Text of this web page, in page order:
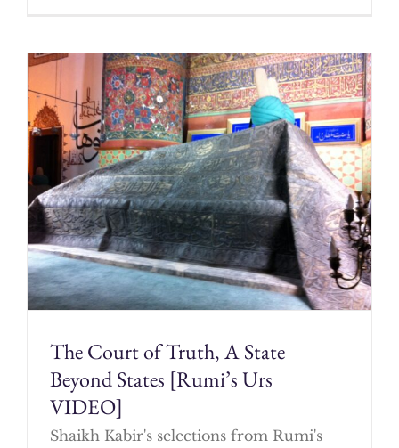
The Court of Truth, A State
Beyond States [Rumi’s Urs
VIDEO]
Shaikh Kabir's selections from Rumi's